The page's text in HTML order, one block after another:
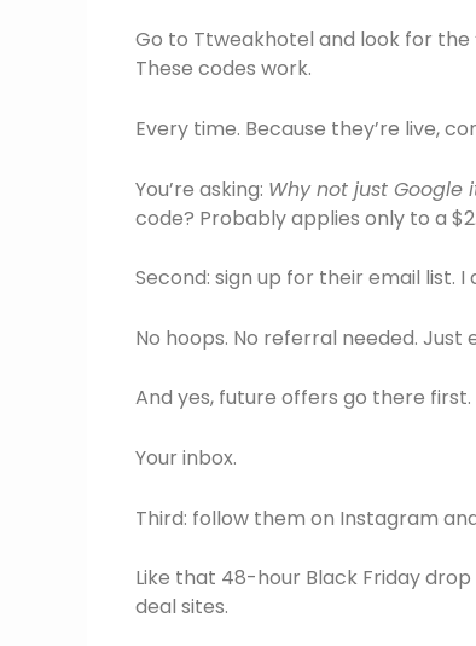
Go to Ttweakhotel and look for the
These codes work.
Every time. Because they’re live,
You’re asking: Why not just Google
code? Probably applies only to a
Second: sign up for their email list. I
No hoops. No referral needed.
And yes, future offers go there
Your inbox.
Third: follow them on Instagram
Like that 48-hour Black Friday drop
deal sites.